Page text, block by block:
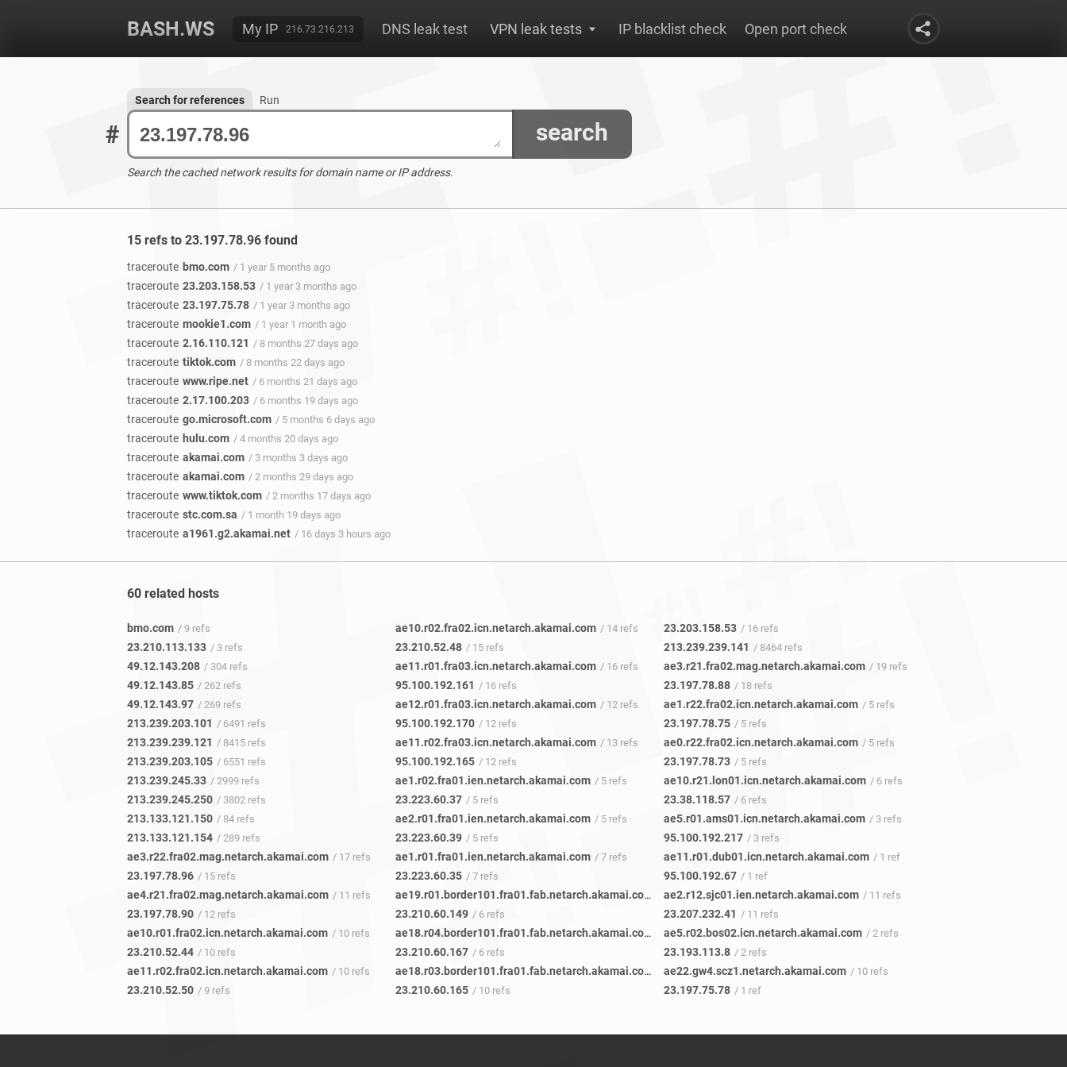
BASH.WS My IP 216.73.216.213 DNS leak test VPN leak tests IP blacklist check Open port check
# search
Search for references Run
Search the cached network results for domain name or IP address.
15 refs to 23.197.78.96 found
traceroute bmo.com / 1 year 5 months ago
traceroute 23.203.158.53 / 1 year 3 months ago
traceroute 23.197.75.78 / 1 year 3 months ago
traceroute mookie1.com / 1 year 1 month ago
traceroute 2.16.110.121 / 8 months 27 days ago
traceroute tiktok.com / 8 months 22 days ago
traceroute www.ripe.net / 6 months 21 days ago
traceroute 2.17.100.203 / 6 months 19 days ago
traceroute go.microsoft.com / 5 months 6 days ago
traceroute hulu.com / 4 months 20 days ago
traceroute akamai.com / 3 months 3 days ago
traceroute akamai.com / 2 months 29 days ago
traceroute www.tiktok.com / 2 months 17 days ago
traceroute stc.com.sa / 1 month 19 days ago
traceroute a1961.g2.akamai.net / 16 days 3 hours ago
60 related hosts
bmo.com / 9 refs
23.210.113.133 / 3 refs
49.12.143.208 / 304 refs
49.12.143.85 / 262 refs
49.12.143.97 / 269 refs
213.239.203.101 / 6491 refs
213.239.239.121 / 8415 refs
213.239.203.105 / 6551 refs
213.239.245.33 / 2999 refs
213.239.245.250 / 3802 refs
213.133.121.150 / 84 refs
213.133.121.154 / 289 refs
ae3.r22.fra02.mag.netarch.akamai.com / 17 refs
23.197.78.96 / 15 refs
ae4.r21.fra02.mag.netarch.akamai.com / 11 refs
23.197.78.90 / 12 refs
ae10.r01.fra02.icn.netarch.akamai.com / 10 refs
23.210.52.44 / 10 refs
ae11.r02.fra02.icn.netarch.akamai.com / 10 refs
23.210.52.50 / 9 refs
ae10.r02.fra02.icn.netarch.akamai.com / 14 refs
23.210.52.48 / 15 refs
ae11.r01.fra03.icn.netarch.akamai.com / 16 refs
95.100.192.161 / 16 refs
ae12.r01.fra03.icn.netarch.akamai.com / 12 refs
95.100.192.170 / 12 refs
ae11.r02.fra03.icn.netarch.akamai.com / 13 refs
95.100.192.165 / 12 refs
ae1.r02.fra01.ien.netarch.akamai.com / 5 refs
23.223.60.37 / 5 refs
ae2.r01.fra01.ien.netarch.akamai.com / 5 refs
23.223.60.39 / 5 refs
ae1.r01.fra01.ien.netarch.akamai.com / 7 refs
23.223.60.35 / 7 refs
ae19.r01.border101.fra01.fab.netarch.akamai.com / 5 refs
23.210.60.149 / 6 refs
ae18.r04.border101.fra01.fab.netarch.akamai.com / 6 refs
23.210.60.167 / 6 refs
ae18.r03.border101.fra01.fab.netarch.akamai.com / 9 refs
23.210.60.165 / 10 refs
23.203.158.53 / 16 refs
213.239.239.141 / 8464 refs
ae3.r21.fra02.mag.netarch.akamai.com / 19 refs
23.197.78.88 / 18 refs
ae1.r22.fra02.icn.netarch.akamai.com / 5 refs
23.197.78.75 / 5 refs
ae0.r22.fra02.icn.netarch.akamai.com / 5 refs
23.197.78.73 / 5 refs
ae10.r21.lon01.icn.netarch.akamai.com / 6 refs
23.38.118.57 / 6 refs
ae5.r01.ams01.icn.netarch.akamai.com / 3 refs
95.100.192.217 / 3 refs
ae11.r01.dub01.icn.netarch.akamai.com / 1 ref
95.100.192.67 / 1 ref
ae2.r12.sjc01.ien.netarch.akamai.com / 11 refs
23.207.232.41 / 11 refs
ae5.r02.bos02.icn.netarch.akamai.com / 2 refs
23.193.113.8 / 2 refs
ae22.gw4.scz1.netarch.akamai.com / 10 refs
23.197.75.78 / 1 ref